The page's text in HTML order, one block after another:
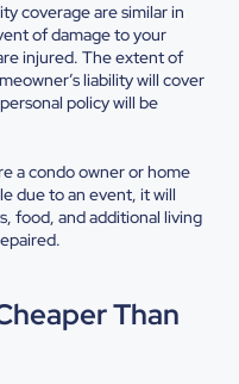
coverage are similar in
of damage to your
injured. The extent of
liability will cover
policy will be
a condo owner or home
due to an event, it will
food, and additional living
Than